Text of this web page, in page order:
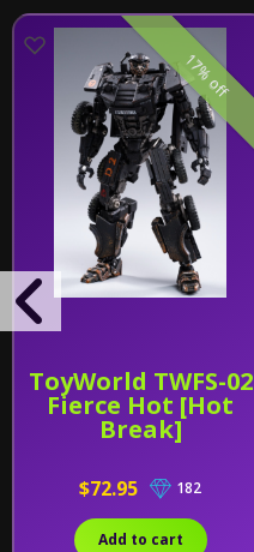
ToyWorld TWFS-02
Fierce Hot [Hot
Break]
17% off
$72.95 182
Add to cart